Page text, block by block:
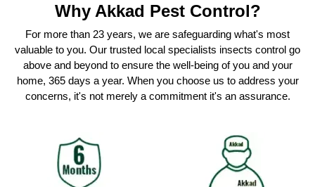
Why Akkad Pest Control?
For more than 23 years, we are safeguarding what's most
valuable to you. Our trusted local specialists insects control go
above and beyond to ensure the well-being of you and your
home, 365 days a year. When you choose us to address your
concerns, it's not merely a commitment it's an assurance.